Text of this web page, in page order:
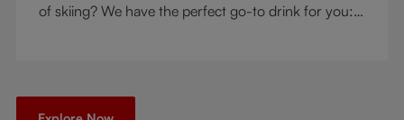
of skiing? We have the perfect go-to drink for you: a